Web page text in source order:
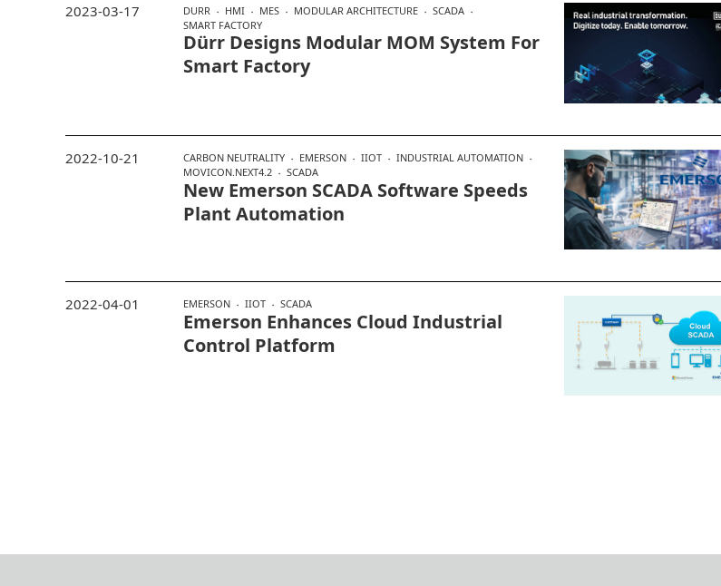
DURR HMI MES MODULAR ARCHITECTURE
SCADA
SMART FACTORY
Dürr Designs Modular MOM System For
Smart Factory
2023-03-17
CARBON NEUTRALITY EMERSON IIOT
INDUSTRIAL AUTOMATION
MOVICON.NEXT4.2
SCADA
New Emerson SCADA Software Speeds
Plant Automation
2022-10-21
EMERSON IIOT SCADA
Emerson Enhances Cloud Industrial
Control Platform
2022-04-01